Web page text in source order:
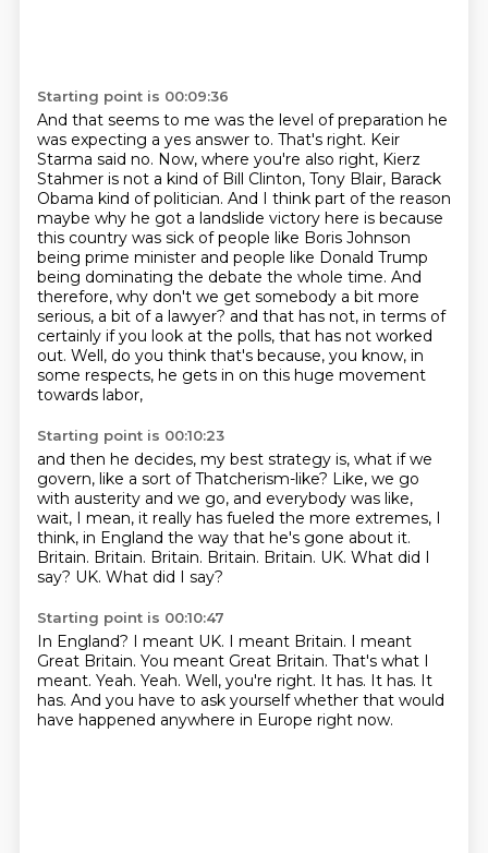
Starting point is 00:09:36
And that seems to me was the level of preparation he
was expecting a yes answer to. That's right. Keir
Starma said no. Now, where you're also right, Kierz
Stahmer is not a kind of Bill Clinton, Tony Blair, Barack
Obama kind of politician. And I think part of the reason
maybe why he got a landslide victory here is because
this country was sick of people like Boris Johnson
being prime minister and people like Donald Trump
being dominating the debate the whole time. And
therefore, why don't we get somebody a bit more
serious, a bit of a lawyer? and that has not, in terms of
certainly if you look at the polls, that has not worked
out. Well, do you think that's because, you know, in
some respects, he gets in on this huge movement
towards labor,
Starting point is 00:10:23
and then he decides, my best strategy is, what if we
govern, like a sort of Thatcherism-like? Like, we go
with austerity and we go, and everybody was like,
wait, I mean, it really has fueled the more extremes, I
think, in England the way that he's gone about it.
Britain. Britain. Britain. Britain. Britain. UK. What did I
say? UK. What did I say?
Starting point is 00:10:47
In England? I meant UK. I meant Britain. I meant
Great Britain. You meant Great Britain. That's what I
meant. Yeah. Yeah. Well, you're right. It has. It has. It
has. And you have to ask yourself whether that would
have happened anywhere in Europe right now.